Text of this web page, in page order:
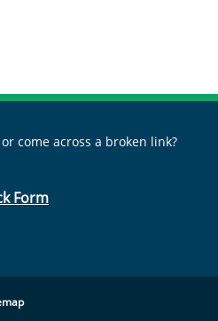
come across a broken link?
Form